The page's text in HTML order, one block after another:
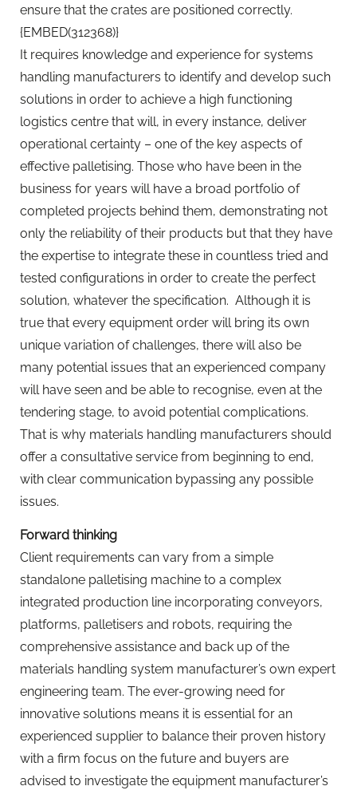
ensure that the crates are positioned correctly.
{EMBED(312368)}
It requires knowledge and experience for systems
handling manufacturers to identify and develop such
solutions in order to achieve a high functioning
logistics centre that will, in every instance, deliver
operational certainty – one of the key aspects of
effective palletising. Those who have been in the
business for years will have a broad portfolio of
completed projects behind them, demonstrating not
only the reliability of their products but that they have
the expertise to integrate these in countless tried and
tested configurations in order to create the perfect
solution, whatever the specification. Although it is
true that every equipment order will bring its own
unique variation of challenges, there will also be
many potential issues that an experienced company
will have seen and be able to recognise, even at the
tendering stage, to avoid potential complications.
That is why materials handling manufacturers should
offer a consultative service from beginning to end,
with clear communication bypassing any possible
issues.
Forward thinking
Client requirements can vary from a simple
standalone palletising machine to a complex
integrated production line incorporating conveyors,
platforms, palletisers and robots, requiring the
comprehensive assistance and back up of the
materials handling system manufacturer’s own expert
engineering team. The ever-growing need for
innovative solutions means it is essential for an
experienced supplier to balance their proven history
with a firm focus on the future and buyers are
advised to investigate the equipment manufacturer’s